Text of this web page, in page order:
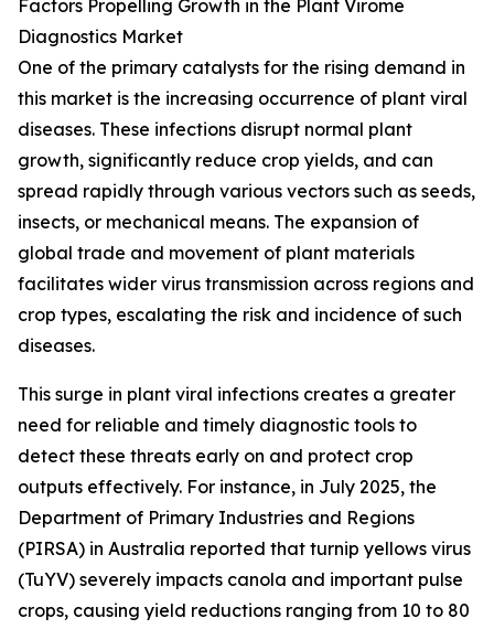
Factors Propelling Growth in the Plant Virome
Diagnostics Market
One of the primary catalysts for the rising demand in
this market is the increasing occurrence of plant viral
diseases. These infections disrupt normal plant
growth, significantly reduce crop yields, and can
spread rapidly through various vectors such as seeds,
insects, or mechanical means. The expansion of
global trade and movement of plant materials
facilitates wider virus transmission across regions and
crop types, escalating the risk and incidence of such
diseases.
This surge in plant viral infections creates a greater
need for reliable and timely diagnostic tools to
detect these threats early on and protect crop
outputs effectively. For instance, in July 2025, the
Department of Primary Industries and Regions
(PIRSA) in Australia reported that turnip yellows virus
(TuYV) severely impacts canola and important pulse
crops, causing yield reductions ranging from 10 to 80